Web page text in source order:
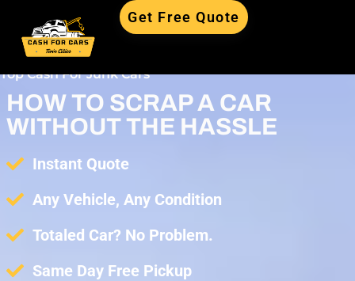
Get Free Quote
Top Cash For Junk Cars
HOW TO SCRAP A CAR
WITHOUT THE HASSLE
Instant Quote
Any Vehicle, Any Condition
Totaled Car? No Problem.
Same Day Free Pickup